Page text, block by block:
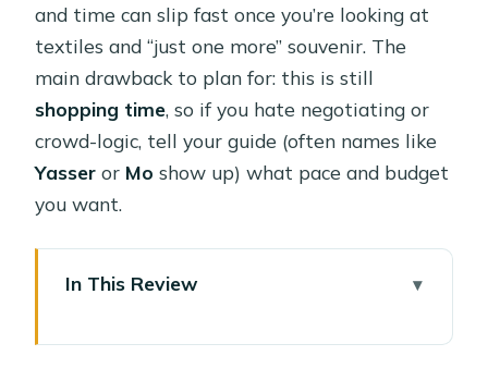
and time can slip fast once you’re looking at
textiles and “just one more” souvenir. The
main drawback to plan for: this is still
shopping time, so if you hate negotiating or
crowd-logic, tell your guide (often names like
Yasser or Mo show up) what pace and budget
you want.
In This Review
your time